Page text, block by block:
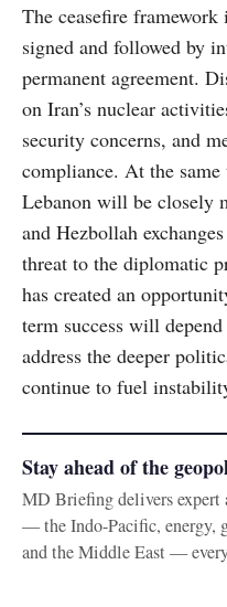
The ceasefire
signed and followed by
permanent agreement.
on Iran’s nuclear
security concerns, and
compliance. At the
Lebanon will be closely
and Hezbollah
threat to the diplomatic
has created an
term success will
address the deeper
continue to fuel
Stay ahead of the
MD Briefing delivers expert
— the Indo-Pacific, energy,
and the Middle East —